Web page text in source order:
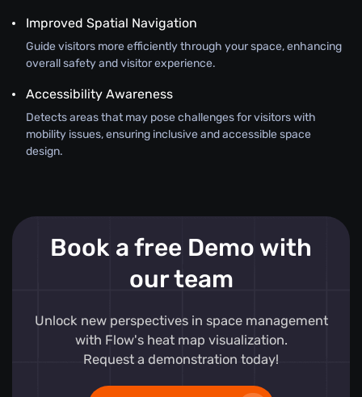
Improved Spatial Navigation
Guide visitors more efficiently through your space, enhancing
overall safety and visitor experience.
Accessibility Awareness
Detects areas that may pose challenges for visitors with
mobility issues, ensuring inclusive and accessible space
design.
Book a free Demo with
our team
Unlock new perspectives in space management
with Flow's heat map visualization.
Request a demonstration today!